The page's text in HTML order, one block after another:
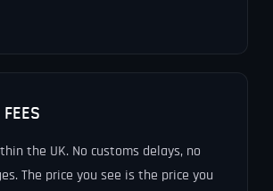
FEES
the UK. No customs delays, no
The price you see is the price you